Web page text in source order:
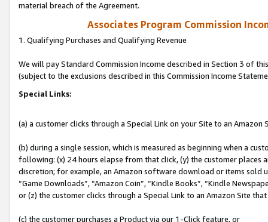
material breach of the Agreement.
Associates Program Commission
1. Qualifying Purchases and Qualifying Revenue
We will pay Standard Commission Income described in Section 3 of
(subject to the exclusions described in this Commission Income
Special Links:
(a) a customer clicks through a Special Link on your Site to an Amazon
(b) during a single session, which is measured as beginning when a
following: (x) 24 hours elapse from that click, (y) the customer
discretion; for example, an Amazon software download or items sold
“Game Downloads”, “Amazon Coin”, “Kindle Books”, “Kindle
or (z) the customer clicks through a Special Link to an Amazon Site
(c) the customer purchases a Product via our 1-Click feature, or